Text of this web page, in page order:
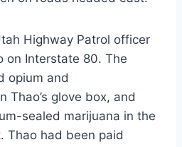
Highway Patrol officer
on Interstate 80. The
opium and
Thao’s glove box, and
sealed marijuana in the
Thao had been paid